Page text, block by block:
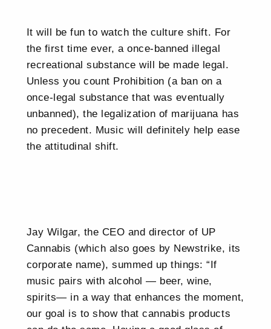
It will be fun to watch the culture shift. For
the first time ever, a once-banned illegal
recreational substance will be made legal.
Unless you count Prohibition (a ban on a
once-legal substance that was eventually
unbanned), the legalization of marijuana has
no precedent. Music will definitely help ease
the attitudinal shift.
Jay Wilgar, the CEO and director of UP
Cannabis (which also goes by Newstrike, its
corporate name), summed up things: “If
music pairs with alcohol — beer, wine,
spirits— in a way that enhances the moment,
our goal is to show that cannabis products